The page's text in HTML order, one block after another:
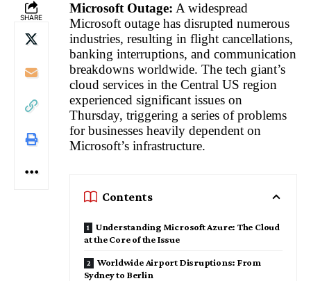
SHARE
Microsoft Outage: A widespread
Microsoft outage has disrupted numerous
industries, resulting in flight cancellations,
banking interruptions, and communication
breakdowns worldwide. The tech giant’s
cloud services in the Central US region
experienced significant issues on
Thursday, triggering a series of problems
for businesses heavily dependent on
Microsoft’s infrastructure.
Contents
Understanding Microsoft Azure: The Cloud
at the Core of the Issue
Worldwide Airport Disruptions: From
Sydney to Berlin